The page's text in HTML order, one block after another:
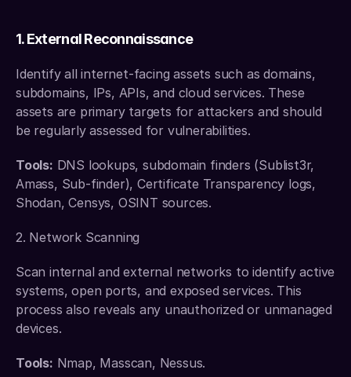
1. External Reconnaissance
Identify all internet-facing assets such as domains,
subdomains, IPs, APIs, and cloud services. These
assets are primary targets for attackers and should
be regularly assessed for vulnerabilities.
Tools: DNS lookups, subdomain finders (Sublist3r,
Amass, Sub-finder), Certificate Transparency logs,
Shodan, Censys, OSINT sources.
2. Network Scanning
Scan internal and external networks to identify active
systems, open ports, and exposed services. This
process also reveals any unauthorized or unmanaged
devices.
Tools: Nmap, Masscan, Nessus.